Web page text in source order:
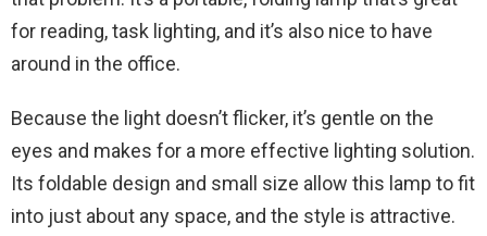
for reading, task lighting, and it’s also nice to have
around in the office.
Because the light doesn’t flicker, it’s gentle on the
eyes and makes for a more effective lighting solution.
Its foldable design and small size allow this lamp to fit
into just about any space, and the style is attractive.